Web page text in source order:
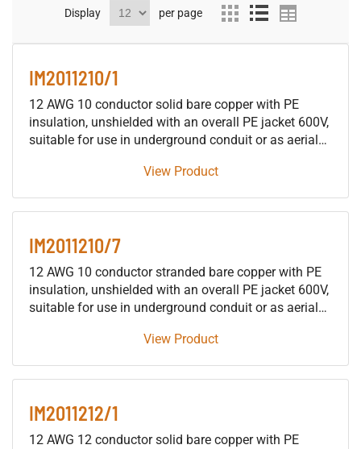
Display per page
IM2011210/1
12 AWG 10 conductor solid bare copper with PE
insulation, unshielded with an overall PE jacket 600V,
suitable for use in underground conduit or as aerial
building raceways (not including trays), either as fire
suitable for use in either wet or dry locations.
View Product
IM2011210/7
12 AWG 10 conductor stranded bare copper with PE
insulation, unshielded with an overall PE jacket 600V,
suitable for use in underground conduit or as aerial
building raceways (not including trays), either as fire
suitable for use in either wet or dry locations.
View Product
IM2011212/1
12 AWG 12 conductor solid bare copper with PE